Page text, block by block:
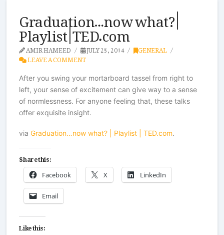
Graduation…now what? |
Playlist | TED.com
AMIR HAMEED JULY 25, 2014 GENERAL
LEAVE A COMMENT
After you swing your mortarboard tassel from right to
left, your sense of excitement can give way to a sense
of normlessness. For anyone feeling that, these talks
offer exquisite insight.
viaGraduation…now what? | Playlist | TED.com.
Share this:
Facebook X LinkedIn
Email
Like this: